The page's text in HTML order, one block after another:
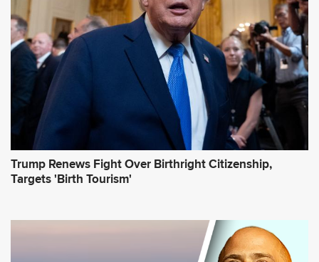
s
s
Trump Renews Fight Over Birthright Citizenship,
Targets 'Birth Tourism'